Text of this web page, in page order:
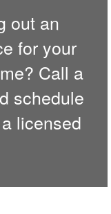
out an
for your
Call a
schedule
licensed